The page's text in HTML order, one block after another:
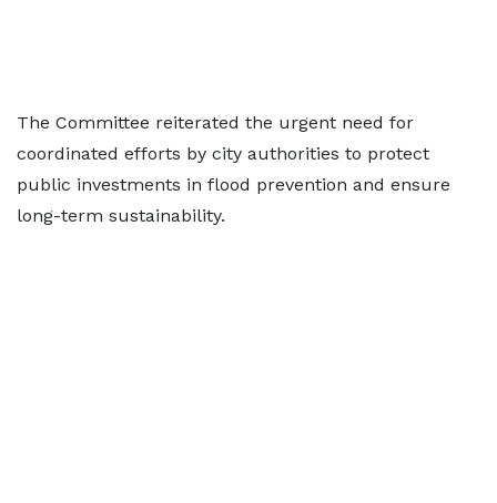
The Committee reiterated the urgent need for
coordinated efforts by city authorities to protect
public investments in flood prevention and ensure
long-term sustainability.